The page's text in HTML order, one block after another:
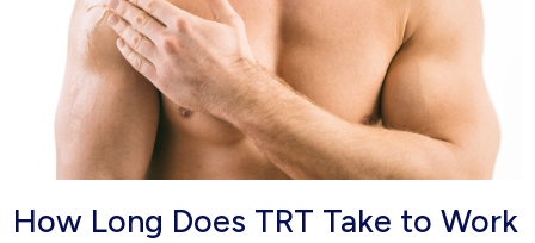
How Long Does TRT Take to Work